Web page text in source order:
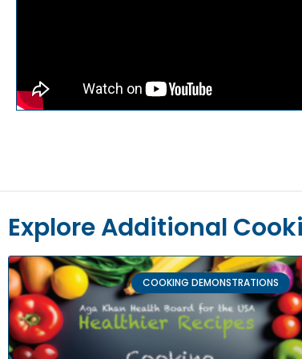
Explore Additional
COOKING DEMONSTRATIONS